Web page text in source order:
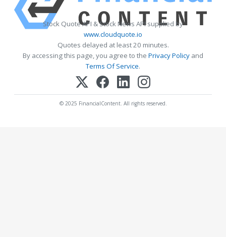
Stock Quote API & Stock News API supplied by
www.cloudquote.io
Quotes delayed at least 20 minutes.
By accessing this page, you agree to the Privacy Policy and
Terms Of Service.
© 2025 FinancialContent. All rights reserved.